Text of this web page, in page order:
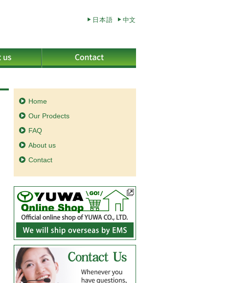
日本語 中文
Home
Our Prodects
FAQ
About us
Contact